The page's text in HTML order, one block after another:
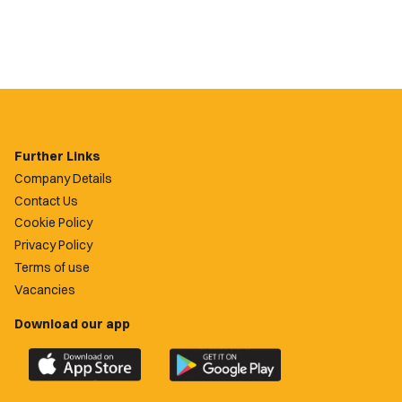
Further Links
Company Details
Contact Us
Cookie Policy
Privacy Policy
Terms of use
Vacancies
Download our app
Download
the
Download
the